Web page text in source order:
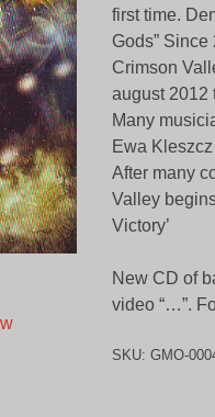
first time.
Gods”
Crimson
august 2012
Many
Ewa
After many
Valley
Victory’
New CD of
video “…”.
SKU: GMO-